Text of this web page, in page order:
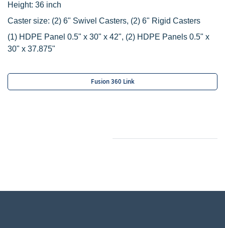
Height: 36 inch
Caster size: (2) 6" Swivel Casters, (2) 6" Rigid Casters
‌(1) HDPE Panel 0.5" x 30" x 42", (2) HDPE Panels 0.5" x
30" x 37.875"
Fusion 360 Link